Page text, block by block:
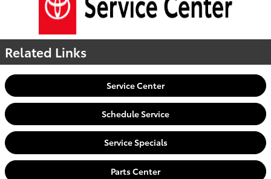
Related Links
Service Center
Schedule Service
Service Specials
Parts Center